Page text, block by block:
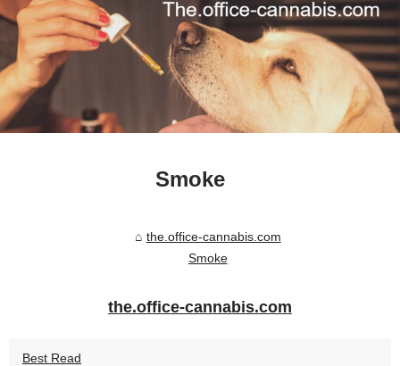
Smoke
the.office-cannabis.com
Smoke
the.office-cannabis.com
Best Read